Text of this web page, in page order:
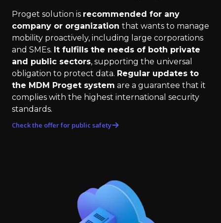
Proget solution is recommended for any
company or organization that wants to manage
mobility proactively, including large corporations
and SMEs. It fulfills the needs of both private
and public sectors, supporting the universal
obligation to protect data. Regular updates to
the MDM Proget system are a guarantee that it
complies with the highest international security
standards.
Check the offer for public safety